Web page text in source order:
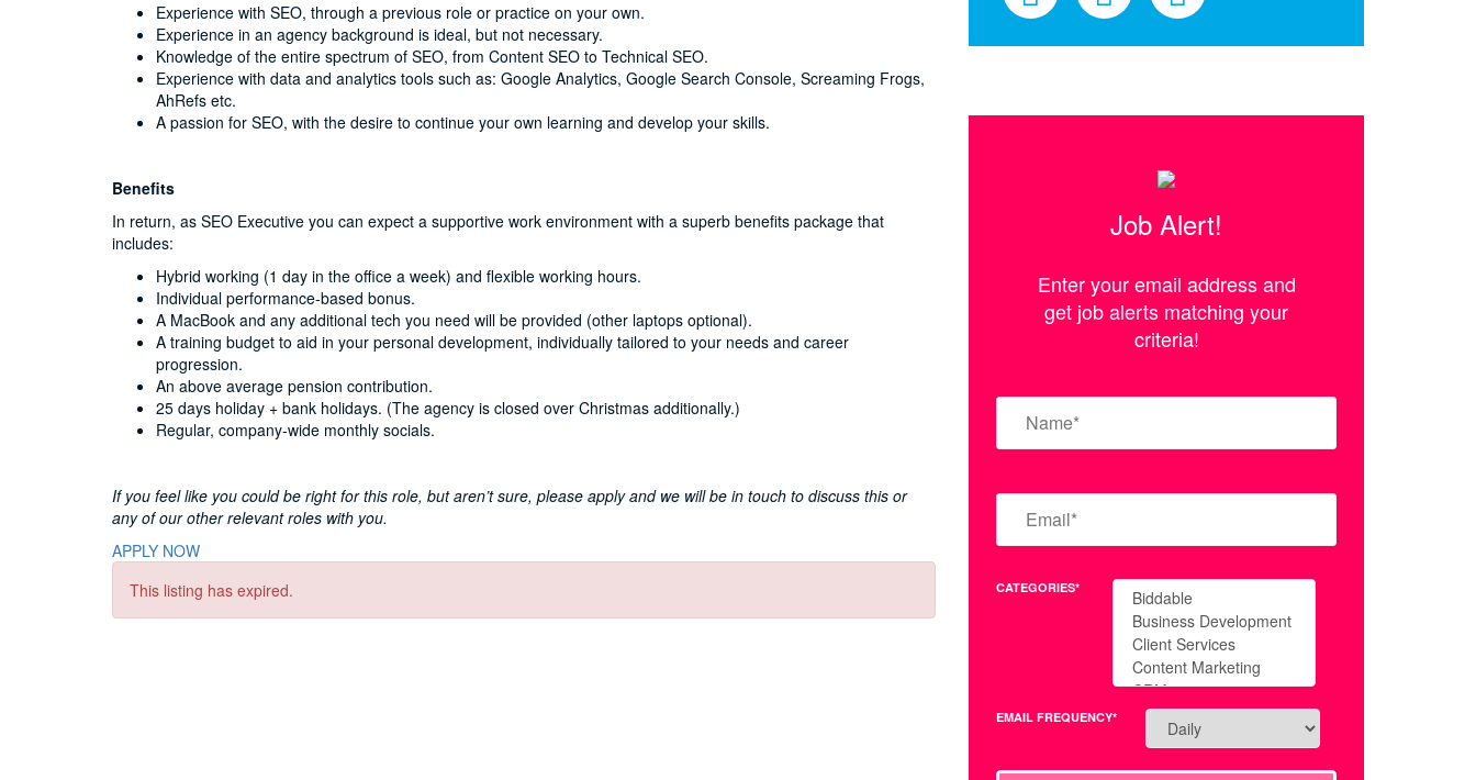
Experience with SEO, through a previous role or practice on your own.
Experience in an agency background is ideal, but not necessary.
Knowledge of the entire spectrum of SEO, from Content SEO to Technical SEO.
Experience with data and analytics tools such as: Google Analytics, Google Search Console, Screaming Frogs,
AhRefs etc.
A passion for SEO, with the desire to continue your own learning and develop your skills.
Benefits
In return, as SEO Executive you can expect a supportive work environment with a superb benefits package that
includes:
Hybrid working (1 day in the office a week) and flexible working hours.
Individual performance-based bonus.
A MacBook and any additional tech you need will be provided (other laptops optional).
A training budget to aid in your personal development, individually tailored to your needs and career
progression.
An above average pension contribution.
25 days holiday + bank holidays. (The agency is closed over Christmas additionally.)
Regular, company-wide monthly socials.
If you feel like you could be right for this role, but aren’t sure, please apply and we will be in touch to discuss this or
any of our other relevant roles with you.
APPLY NOW
This listing has expired.
Job Alert!
Enter your email address and
get job alerts matching your
criteria!
CATEGORIES*
EMAIL FREQUENCY*